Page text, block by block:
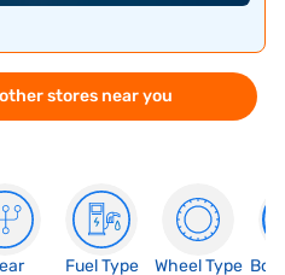
stores near you
Fuel Type
Wheel Type